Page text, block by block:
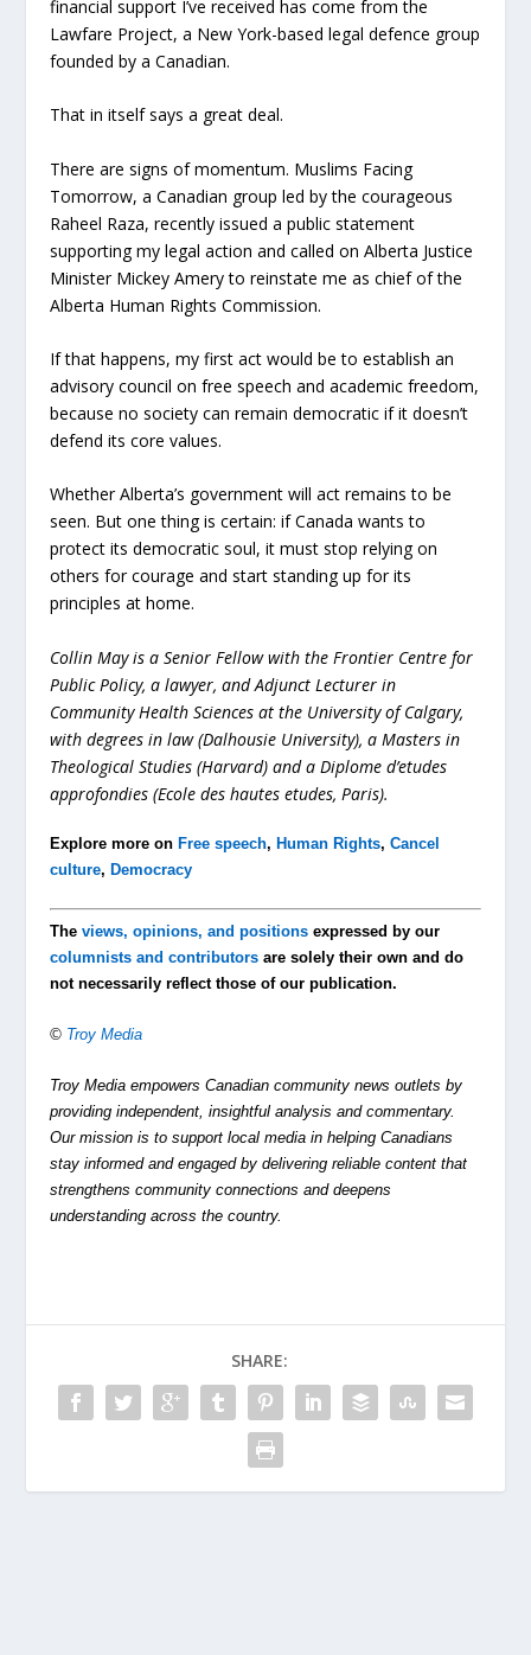
financial support I’ve received has come from the
Lawfare Project, a New York-based legal defence group
founded by a Canadian.
That in itself says a great deal.
There are signs of momentum. Muslims Facing
Tomorrow, a Canadian group led by the courageous
Raheel Raza, recently issued a public statement
supporting my legal action and called on Alberta Justice
Minister Mickey Amery to reinstate me as chief of the
Alberta Human Rights Commission.
If that happens, my first act would be to establish an
advisory council on free speech and academic freedom,
because no society can remain democratic if it doesn’t
defend its core values.
Whether Alberta’s government will act remains to be
seen. But one thing is certain: if Canada wants to
protect its democratic soul, it must stop relying on
others for courage and start standing up for its
principles at home.
Collin Mayis a Senior Fellow with the Frontier Centre for
Public Policy, a lawyer, and Adjunct Lecturer in
Community Health Sciences at the University of Calgary,
with degrees in law (Dalhousie University), a Masters in
Theological Studies (Harvard) and a Diplome d’etudes
approfondies (Ecole des hautes etudes, Paris).
Explore more on Free speech, Human Rights,Cancel
culture, Democracy
Theviews, opinions, and positions expressed by our
columnists and contributors are solely their own and do
not necessarily reflect those of our publication.
© Troy Media
Troy Media empowers Canadian community news outlets by
providing independent, insightful analysis and commentary.
Our mission is to support local media in helping Canadians
stay informed and engaged by delivering reliable content that
strengthens community connections and deepens
understanding across the country.
SHARE: